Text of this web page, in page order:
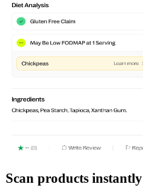
Scan products instantly